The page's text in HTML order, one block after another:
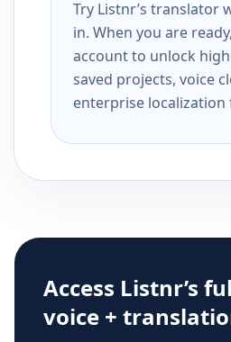
Try Listnr’s translator
in. When you are
account to unlock
saved projects, voice
enterprise localization
Access Listnr’s
voice +